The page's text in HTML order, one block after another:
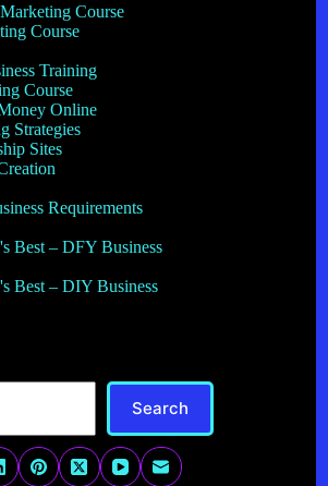
Course
Course
Training
Course
Online
Strategies
Sites
Requirements
Best – DFY Business
Best – DIY Business
Search
Search